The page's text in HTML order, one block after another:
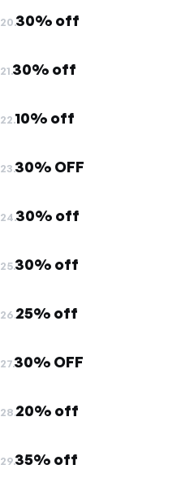
20.30% off
21.30% off
22.10% off
23.30% OFF
24.30% off
25.30% off
26.25% off
27.30% OFF
28.20% off
29.35% off